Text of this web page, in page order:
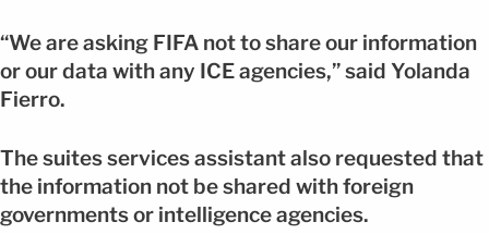
“We are asking FIFA not to share our information
or our data with any ICE agencies,” said Yolanda
Fierro.
The suites services assistant also requested that
the information not be shared with foreign
governments or intelligence agencies.